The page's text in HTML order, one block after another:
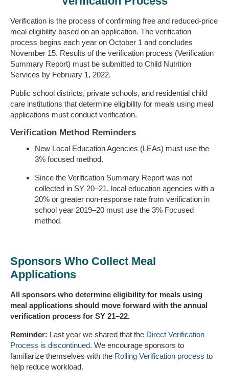
Verification is the process of confirming free and reduced-price
meal eligibility based on an application. The verification
process begins each year on October 1 and concludes
November 15. Results of the verification process (Verification
Summary Report) must be submitted to Child Nutrition
Services by February 1, 2022.
Public school districts, private schools, and residential child
care institutions that determine eligibility for meals using meal
applications must conduct verification.
Verification Method Reminders
New Local Education Agencies (LEAs) must use the
3% focused method.
Since the Verification Summary Report was not
collected in SY 20–21, local education agencies with a
20% or greater non-response rate from verification in
school year 2019–20 must use the 3% Focused
method.
Sponsors Who Collect Meal
Applications
All sponsors who determine eligibility for meals using
meal applications should move forward with the annual
verification process for SY 21–22.
Reminder: Last year we shared that the Direct Verification
Process is discontinued. We encourage sponsors to
familiarize themselves with the Rolling Verification process to
help reduce workload.